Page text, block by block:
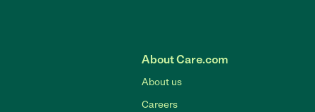
About Care.com
About us
Careers